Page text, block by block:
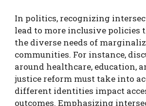
In politics, recognizing
lead to more inclusive policies
the diverse needs of
communities. For instance,
around healthcare, education,
justice reform must take into
different identities impact
outcomes. Emphasizing